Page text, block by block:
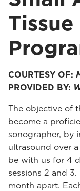
COURTESY OF:
PROVIDED BY:
The objective of
become a
sonographer, by
ultrasound over
be with us for 4
sessions 2 and 3.
month apart.